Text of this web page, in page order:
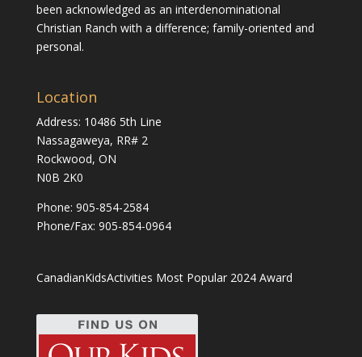
been acknowledged as an interdenominational
Christian Ranch with a difference; family-oriented and
personal.
Location
Address: 10486 5th Line
Nassagaweya, RR# 2
Rockwood, ON
N0B 2K0
Phone: 905-854-2584
Phone/Fax: 905-854-0964
CanadianKidsActivities Most Popular 2024 Award